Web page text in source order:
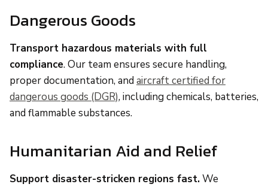
Dangerous Goods
Transport hazardous materials with full
compliance. Our team ensures secure handling,
proper documentation, and aircraft certified for
dangerous goods (DGR), including chemicals, batteries,
and flammable substances.
Humanitarian Aid and Relief
Support disaster-stricken regions fast.We